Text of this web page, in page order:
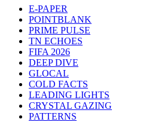
E-PAPER
POINTBLANK
PRIME PULSE
TN ECHOES
FIFA 2026
DEEP DIVE
GLOCAL
COLD FACTS
LEADING LIGHTS
CRYSTAL GAZING
PATTERNS